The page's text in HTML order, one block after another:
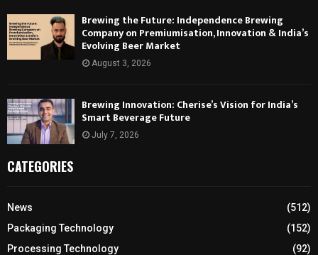
Brewing the Future: Independence Brewing
Company on Premiumisation, Innovation & India’s
Evolving Beer Market
August 3, 2026
Brewing Innovation: Cherise’s Vision for India’s
Smart Beverage Future
July 7, 2026
CATEGORIES
News
(512)
Packaging Technology
(152)
Processing Technology
(92)